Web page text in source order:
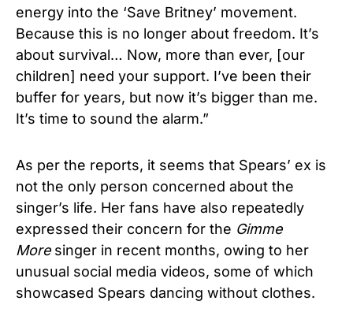
energy into the ‘Save Britney’ movement.
Because this is no longer about freedom. It’s
about survival… Now, more than ever, [our
children] need your support. I’ve been their
buffer for years, but now it’s bigger than me.
It’s time to sound the alarm.”
As per the reports, it seems that Spears’ ex is
not the only person concerned about the
singer’s life. Her fans have also repeatedly
expressed their concern for the Gimme
Moresinger in recent months, owing to her
unusual social media videos, some of which
showcased Spears dancing without clothes.